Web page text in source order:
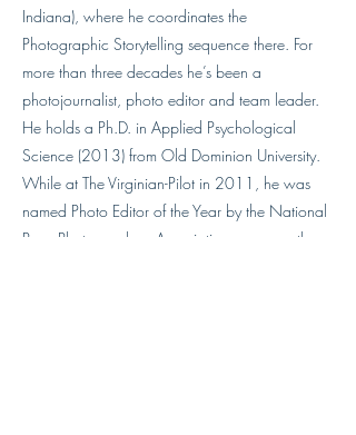
Indiana), where he coordinates the
Photographic Storytelling sequence there. For
more than three decades he’s been a
photojournalist, photo editor and team leader.
He holds a Ph.D. in Applied Psychological
Science (2013) from Old Dominion University.
While at The Virginian-Pilot in 2011, he was
named Photo Editor of the Year by the National
Press Photographers Association, among other